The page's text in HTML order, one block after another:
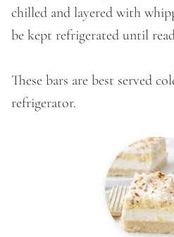
chilled and layered with
be kept refrigerated until
These bars are best served
refrigerator.